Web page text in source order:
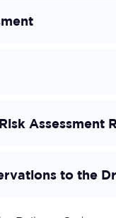
Assessment
to the